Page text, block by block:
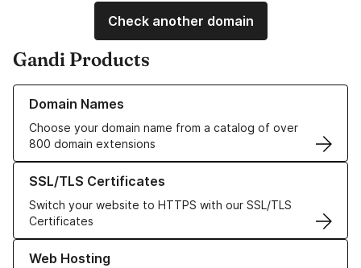
Check another domain
Gandi Products
Domain Names
Choose your domain name from a catalog of over
800 domain extensions
Learn more about our Domain Names
SSL/TLS Certificates
Switch your website to HTTPS with our SSL/TLS
Certificates
Learn more about our SSL/TLS Certificates
Web Hosting
Learn more about our Web Hosting solutions